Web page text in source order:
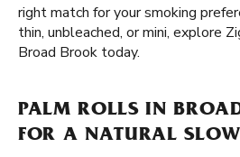
right match for your smoking
thin, unbleached, or mini, explore
Broad Brook today.
PALM ROLLS IN
FOR A NATURAL